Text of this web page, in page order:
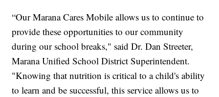
“Our Marana Cares Mobile allows us to continue to
provide these opportunities to our community
during our school breaks," said Dr. Dan Streeter,
Marana Unified School District Superintendent.
"Knowing that nutrition is critical to a child's ability
to learn and be successful, this service allows us to